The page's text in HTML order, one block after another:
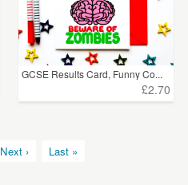
GCSE Results Card, Funny Co...
£2.70
Next › Last »